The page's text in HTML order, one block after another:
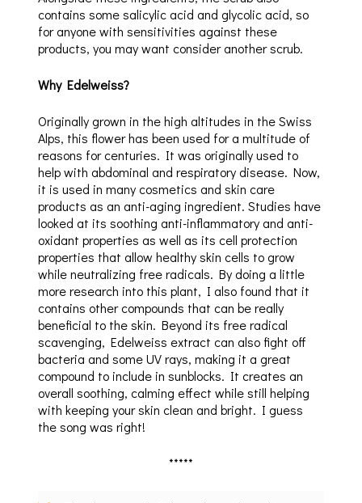
contains some salicylic acid and glycolic acid, so
for anyone with sensitivities against these
products, you may want consider another scrub.
Why Edelweiss?
Originally grown in the high altitudes in the Swiss
Alps, this flower has been used for a multitude of
reasons for centuries. It was originally used to
help with abdominal and respiratory disease. Now,
it is used in many cosmetics and skin care
products as an anti-aging ingredient. Studies have
looked at its soothing anti-inflammatory and anti-
oxidant properties as well as its cell protection
properties that allow healthy skin cells to grow
while neutralizing free radicals. By doing a little
more research into this plant, I also found that it
contains other compounds that can be really
beneficial to the skin. Beyond its free radical
scavenging, Edelweiss extract can also fight off
bacteria and some UV rays, making it a great
compound to include in sunblocks. It creates an
overall soothing, calming effect while still helping
with keeping your skin clean and bright. I guess
the song was right!
*****